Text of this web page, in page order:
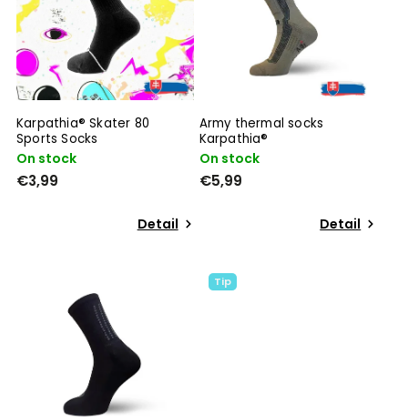
Karpathia® Skater 80
Sports Socks
On stock
€3,99
Detail
Army thermal socks
Karpathia®
On stock
€5,99
Detail
Tip